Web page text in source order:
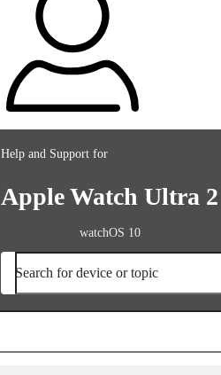
Help and Support for
Apple Watch Ultra 2
watchOS 10
Search for device or topic